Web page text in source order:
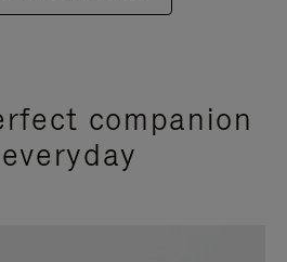
companion